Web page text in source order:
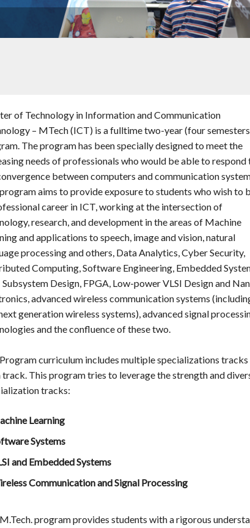
of Technology in Information and Communication
– MTech (ICT) is a fulltime two-year (four
The program has been specially designed to meet the
needs of professionals who would be able to respond
between computers and communication
aims to provide exposure to students who wish to
career in ICT, working at the intersection of
research, and development in the areas of Machine
and applications to speech, image and vision, natural
processing and others, Data Analytics, Cyber Security,
Computing, Software Engineering, Embedded
Subsystem Design, FPGA, Low-power VLSI Design and
advanced wireless communication systems
generation wireless systems), advanced signal
and the confluence of these two.
curriculum includes multiple specializations
track. This program tries to leverage the strength and
tracks:
Learning
Systems
and Embedded Systems
Communication and Signal Processing
program provides students with a rigorous